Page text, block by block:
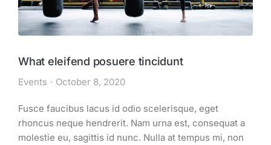
What eleifend posuere tincidunt
Events October 8, 2020
Fusce faucibus lacus id odio scelerisque, eget
rhoncus neque hendrerit. Nam urna est, consequat a
molestie eu, sagittis id nunc. Nulla at tempus mi, non